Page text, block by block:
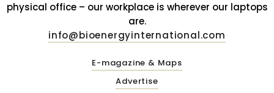
physical office – our workplace is wherever our laptops
are.
info@bioenergyinternational.com
E-magazine & Maps
Advertise